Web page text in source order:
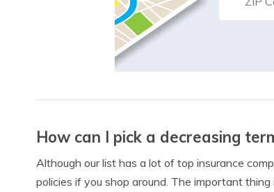
How can I pick a decreasing
Although our list has a lot of top insurance
policies if you shop around. The important